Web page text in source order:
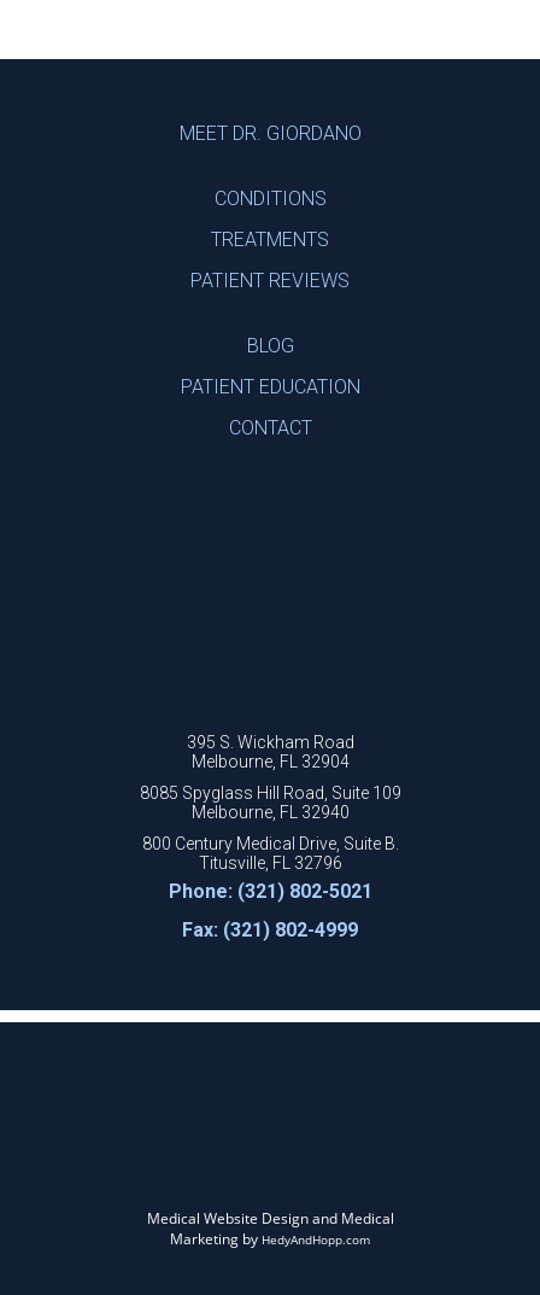
MEET DR. GIORDANO
CONDITIONS
TREATMENTS
PATIENT REVIEWS
BLOG
PATIENT EDUCATION
CONTACT
395 S. Wickham Road
Melbourne, FL 32904
8085 Spyglass Hill Road, Suite 109
Melbourne, FL 32940
800 Century Medical Drive, Suite B.
Titusville, FL 32796
Phone: (321) 802-5021
Fax: (321) 802-4999
Medical Website Design and Medical
Marketing by HedyAndHopp.com